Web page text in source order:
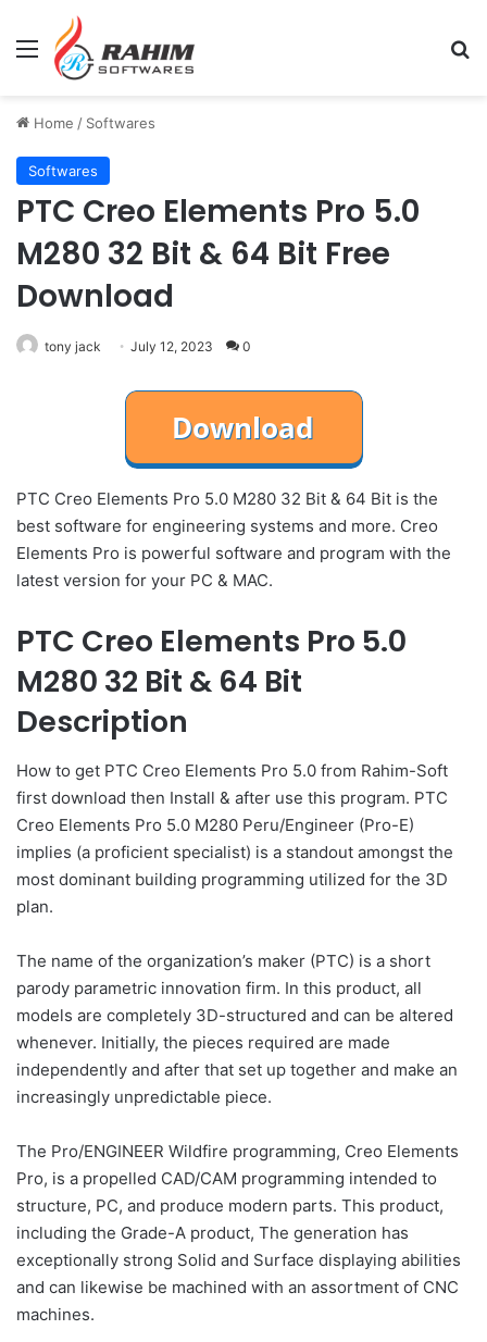
Menu
Home / Softwares
Softwares
PTC Creo Elements Pro 5.0
M280 32 Bit & 64 Bit Free
Download
tony jack July 12, 2023 0
PTC Creo Elements Pro 5.0 M280 32 Bit & 64 Bit is the
best software for engineering systems and more. Creo
Elements Pro is powerful software and program with the
latest version for your PC & MAC.
PTC Creo Elements Pro 5.0
M280 32 Bit & 64 Bit
Description
How to get PTC Creo Elements Pro 5.0 from Rahim-Soft
first download then Install & after use this program. PTC
Creo Elements Pro 5.0 M280 Peru/Engineer (Pro-E)
implies (a proficient specialist) is a standout amongst the
most dominant building programming utilized for the 3D
plan.
The name of the organization’s maker (PTC) is a short
parody parametric innovation firm. In this product, all
models are completely 3D-structured and can be altered
whenever. Initially, the pieces required are made
independently and after that set up together and make an
increasingly unpredictable piece.
The Pro/ENGINEER Wildfire programming, Creo Elements
Pro, is a propelled CAD/CAM programming intended to
structure, PC, and produce modern parts. This product,
including the Grade-A product, The generation has
exceptionally strong Solid and Surface displaying abilities
and can likewise be machined with an assortment of CNC
machines.